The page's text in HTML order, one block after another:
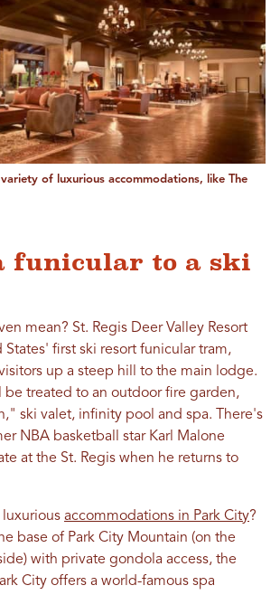
of luxurious accommodations, like The
funicular to a ski
mean? St. Regis Deer Valley Resort
States' first ski resort funicular tram,
up a steep hill to the main lodge.
be treated to an outdoor fire garden,
ski valet, infinity pool and spa. There's
NBA basketball star Karl Malone
at the St. Regis when he returns to
accommodations in Park City?
base of Park City Mountain (on the
with private gondola access, the
City offers a world-famous spa